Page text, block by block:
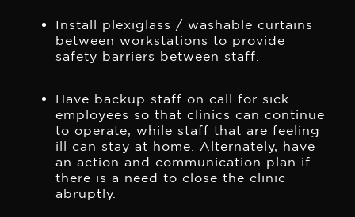
Install plexiglass / washable curtains
between workstations to provide
safety barriers between staff.
Have backup staff on call for sick
employees so that clinics can continue
to operate, while staff that are feeling
ill can stay at home. Alternately, have
an action and communication plan if
there is a need to close the clinic
abruptly.